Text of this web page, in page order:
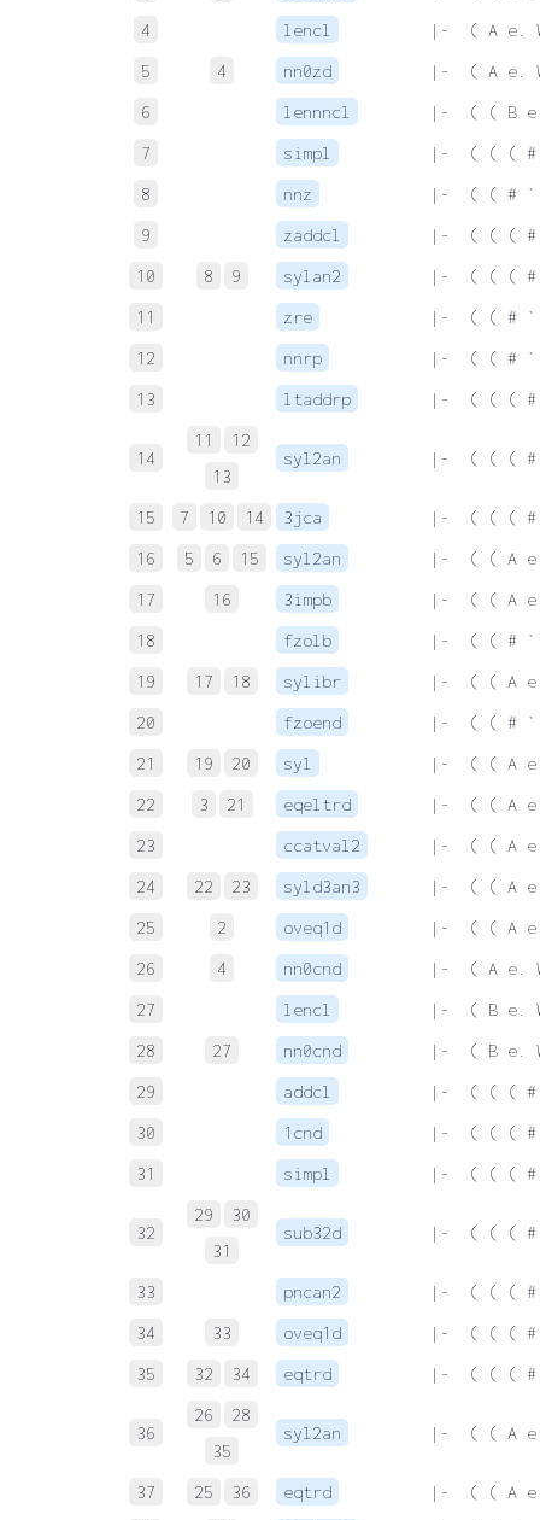
4
lencl
|-  ( A e.
5
4 nn0zd
|-  ( A e.
6
lennncl
|-  ( ( B e.
7
simpl
|-  ( ( ( #
8
nnz
|-  ( ( # `
9
zaddcl
|-  ( ( ( #
10
8 9 sylan2
|-  ( ( ( #
11
zre
|-  ( ( # `
12
nnrp
|-  ( ( # `
13
ltaddrp |-  ( ( ( #
14
11
12
13
syl2an |-  ( ( ( #
15 7 10 14 3jca
|-  ( ( ( #
16
5 6 15 syl2an
|-  ( ( A
17
16 3impb
|-  ( ( A
18
fzolb
|-  ( ( # `
19
17 18 sylibr
|-  ( ( A
20
fzoend
|-  ( ( # `
21
19 20 syl
|-  ( ( A
22
3 21 eqeltrd
|-  ( ( A
23
ccatval2
|-  ( ( A
24
22 23 syld3an3
|-  ( ( A
25
2 oveq1d
|-  ( ( A
26
4 nn0cnd
|-  ( A e.
27
lencl
|-  ( B e.
28
27 nn0cnd
|-  ( B e.
29
addcl
|-  ( ( ( #
30
1cnd
|-  ( ( ( #
31
simpl |-  ( ( ( #
32
29
30
31
sub32d |-  ( ( ( #
33 pncan2
|-  ( ( ( #
34
33 oveq1d
|-  ( ( ( #
35
32 34 eqtrd |-  ( ( ( #
36
26
28
35
syl2an |-  ( ( A
37 25 36 eqtrd
|-  ( ( A